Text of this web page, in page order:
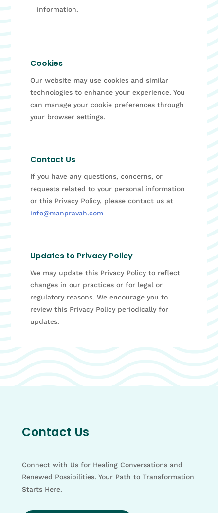
information.
Cookies
Our website may use cookies and similar
technologies to enhance your experience. You
can manage your cookie preferences through
your browser settings.
Contact Us
If you have any questions, concerns, or
requests related to your personal information
or this Privacy Policy, please contact us at
info@manpravah.com
Updates to Privacy Policy
We may update this Privacy Policy to reflect
changes in our practices or for legal or
regulatory reasons. We encourage you to
review this Privacy Policy periodically for
updates.
Contact Us
Connect with Us for Healing Conversations and
Renewed Possibilities. Your Path to Transformation
Starts Here.